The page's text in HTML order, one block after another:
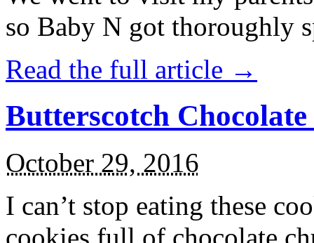
so Baby N got thoroughly
Read the full article →
Butterscotch
October 29, 2016
I can’t stop eating these